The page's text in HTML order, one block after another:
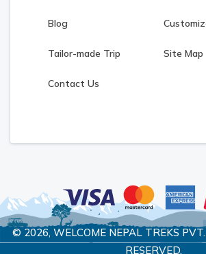
Blog
Tailor-made Trip Site Map
Contact Us
© 2026, WELCOME NEPAL TREKS
RESERVED.